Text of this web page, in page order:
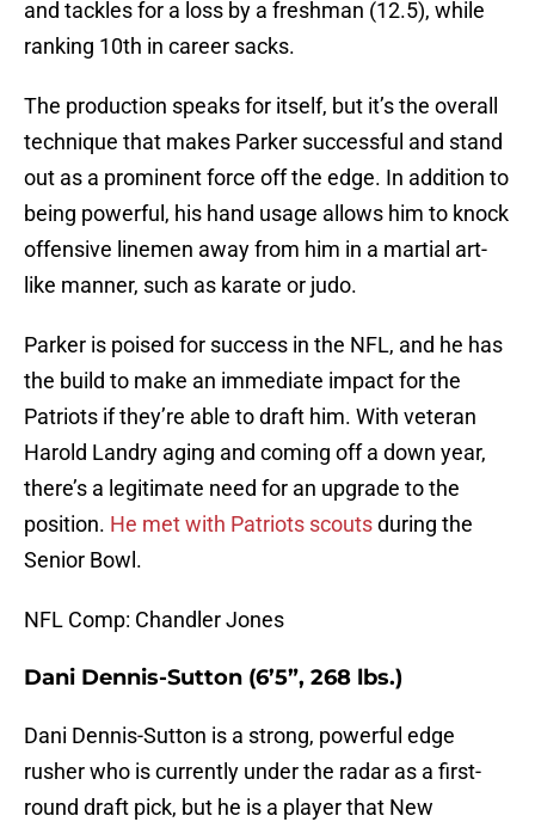
and tackles for a loss by a freshman (12.5), while
ranking 10th in career sacks.
The production speaks for itself, but it’s the overall
technique that makes Parker successful and stand
out as a prominent force off the edge. In addition to
being powerful, his hand usage allows him to knock
offensive linemen away from him in a martial art-
like manner, such as karate or judo.
Parker is poised for success in the NFL, and he has
the build to make an immediate impact for the
Patriots if they’re able to draft him. With veteran
Harold Landry aging and coming off a down year,
there’s a legitimate need for an upgrade to the
position. He met with Patriots scoutsduring the
Senior Bowl.
NFL Comp: Chandler Jones
Dani Dennis-Sutton (6’5”, 268 lbs.)
Dani Dennis-Sutton is a strong, powerful edge
rusher who is currently under the radar as a first-
round draft pick, but he is a player that New